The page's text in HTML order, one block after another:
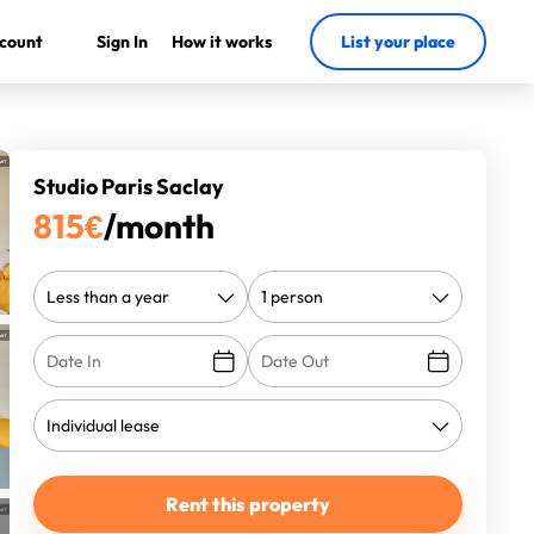
Sign In How it works List your place
Studio Paris Saclay
815€/month
Rent this property